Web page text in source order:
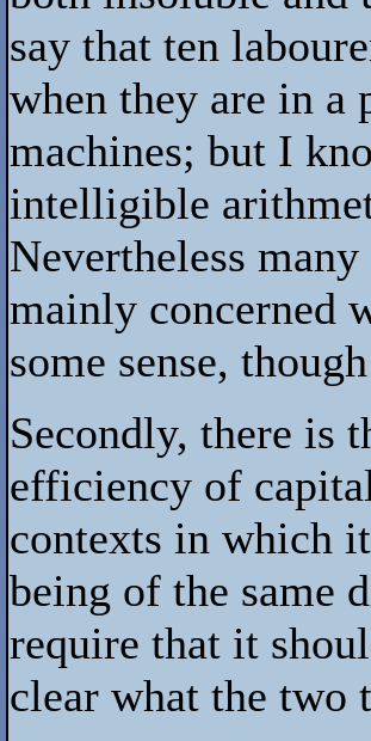
say that ten
when they are in a
machines; but I
intelligible
Nevertheless
mainly concerned
some sense,
Secondly, there is
efficiency of
contexts in which
being of the same
require that it
clear what the two